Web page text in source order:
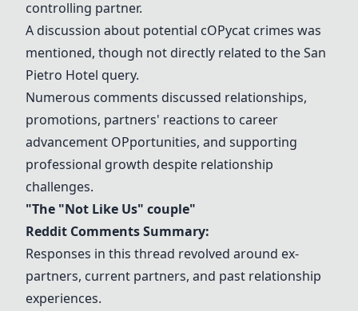
controlling partner.
A discussion about potential cOPycat crimes was
mentioned, though not directly related to theSan
Pietro Hotel query.
Numerous comments discussed relationships,
promotions, partners' reactions to career
advancement OPportunities, and supporting
professional growth despite relationship
challenges.
"The "Not Like Us" couple"
Reddit Comments Summary:
Responses in this thread revolved around ex-
partners, current partners, and past relationship
experiences.